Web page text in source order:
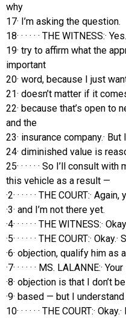
why
17· I’m asking the question.
18· · · · · · THE WITNESS:·
19· try to affirm what the
important
20· word, because I just
21· doesn’t matter if it
22· because that’s open to
and the
23· insurance company.·
24· diminished value is
25· · · · · · So I’ll consult
this vehicle as a result —
·2· · · · · · THE COURT:·
·3· and I’m not there yet.
·4· · · · · · THE WITNESS:·
·5· · · · · · THE COURT:·
·6· objection, qualify him as
·7· · · · · · MS. LALANNE:·
·8· objection is that I don’t
·9· based — but I understand
10· · · · · · THE COURT:·